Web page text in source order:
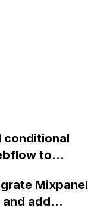
conditional
to
page if a CMS
Mixpanel
add